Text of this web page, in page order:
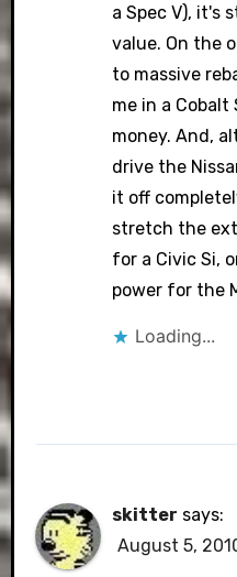
a Spec V), it's
value. On the
to massive
me in a Cobalt
money. And,
drive the
it off
stretch the
for a Civic Si,
power for the
Loading...
skitter says:
August 5,